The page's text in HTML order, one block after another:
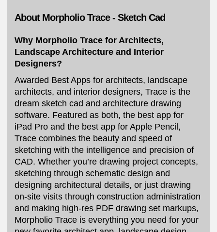
About Morpholio Trace - Sketch Cad
Why Morpholio Trace for Architects,
Landscape Architecture and Interior
Designers?
Awarded Best Apps for architects, landscape
architects, and interior designers, Trace is the
dream sketch cad and architecture drawing
software. Featured as both, the best app for
iPad Pro and the best app for Apple Pencil,
Trace combines the beauty and speed of
sketching with the intelligence and precision of
CAD. Whether you’re drawing project concepts,
sketching through schematic design and
designing architectural details, or just drawing
on-site visits through construction administration
and making high-res PDF drawing set markups,
Morpholio Trace is everything you need for your